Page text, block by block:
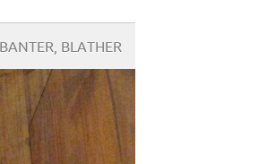
BLATHER